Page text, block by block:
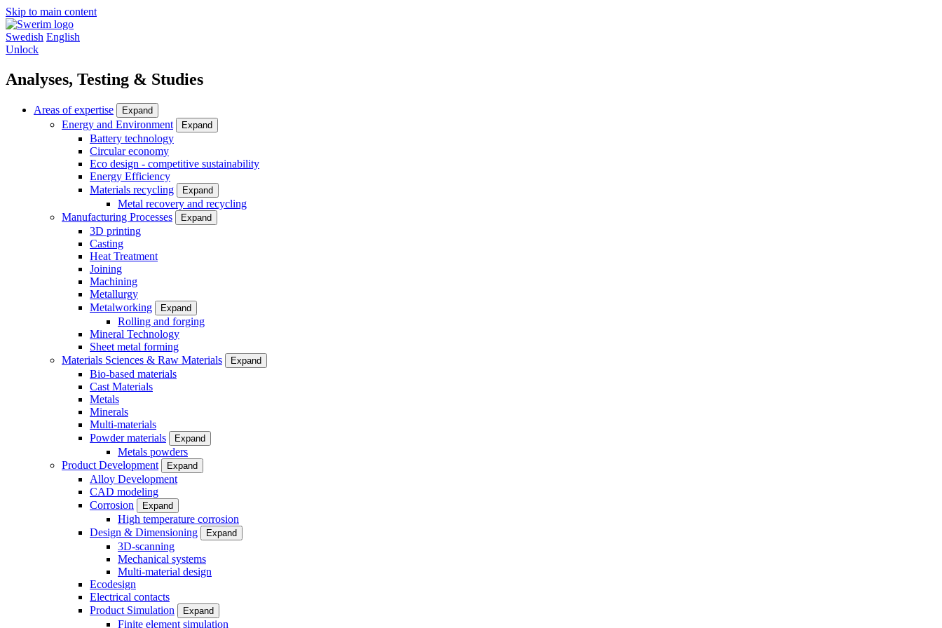
Skip to main content
Swedish English
Unlock
Analyses, Testing & Studies
Areas of expertise Expand
Energy and Environment Expand
Battery technology
Circular economy
Eco design - competitive sustainability
Energy Efficiency
Materials recycling
Expand
Metal recovery and recycling
Manufacturing Processes
Expand
3D printing
Casting
Heat Treatment
Joining
Machining
Metallurgy
Metalworking
Expand
Rolling and forging
Mineral Technology
Sheet metal forming
Materials Sciences & Raw Materials
Expand
Bio-based materials
Cast Materials
Metals
Minerals
Multi-materials
Powder materials
Expand
Metals powders
Product Development
Expand
Alloy Development
CAD modeling
Corrosion
Expand
High temperature corrosion
Design & Dimensioning
Expand
3D-scanning
Mechanical systems
Multi-material design
Ecodesign
Electrical contacts
Product Simulation
Expand
Finite element simulation